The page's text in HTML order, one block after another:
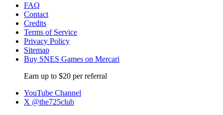
FAQ
Contact
Credits
Terms of Service
Privacy Policy
Sitemap
Buy SNES Games on Mercari
Earn up to $20 per referral
YouTube Channel
X @the725club